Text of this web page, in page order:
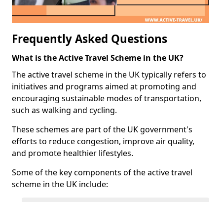
Frequently Asked Questions
What is the Active Travel Scheme in the UK?
The active travel scheme in the UK typically refers to
initiatives and programs aimed at promoting and
encouraging sustainable modes of transportation,
such as walking and cycling.
These schemes are part of the UK government's
efforts to reduce congestion, improve air quality,
and promote healthier lifestyles.
Some of the key components of the active travel
scheme in the UK include: